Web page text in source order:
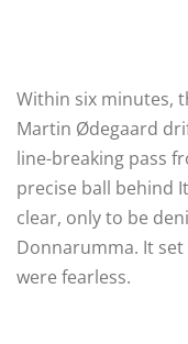
Within six minutes,
Martin Ødegaard
line-breaking pass
precise ball behind
clear, only to be
Donnarumma. It
were fearless.